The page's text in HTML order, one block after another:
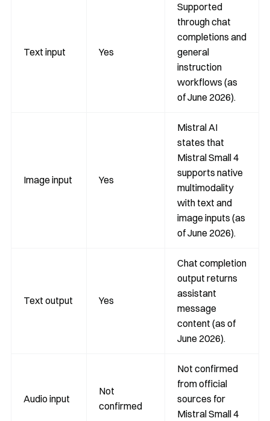
Text input Yes
Supported
through chat
completions and
general
instruction
workflows (as
of June 2026).
Image input Yes
Mistral AI
states that
Mistral Small 4
supports native
multimodality
with text and
image inputs (as
of June 2026).
Text output Yes
Chat completion
output returns
assistant
message
content (as of
June 2026).
Audio input
Not
confirmed
Not confirmed
from official
sources for
Mistral Small 4